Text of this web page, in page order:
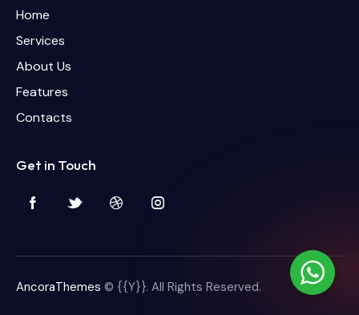
Home
Services
About Us
Features
Contacts
Get in Touch
AncoraThemes © {{Y}}. All Rights Reserved.